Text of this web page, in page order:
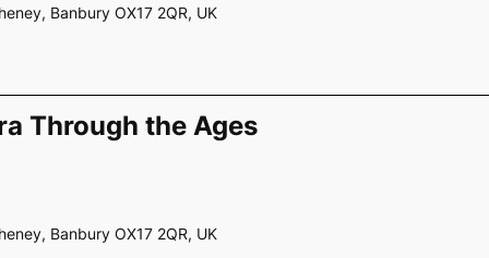
Banbury OX17 2QR, UK
Through the Ages
Banbury OX17 2QR, UK